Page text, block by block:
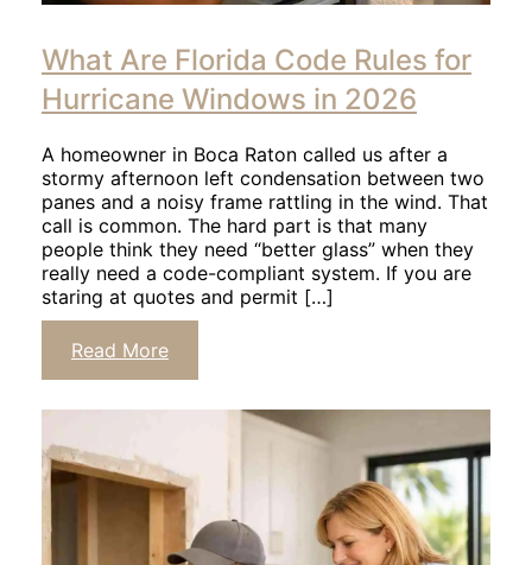
read
article
What Are Florida Code Rules for
Hurricane Windows in 2026
A homeowner in Boca Raton called us after a
stormy afternoon left condensation between two
panes and a noisy frame rattling in the wind. That
call is common. The hard part is that many
people think they need “better glass” when they
really need a code-compliant system. If you are
staring at quotes and permit […]
Click
Read More